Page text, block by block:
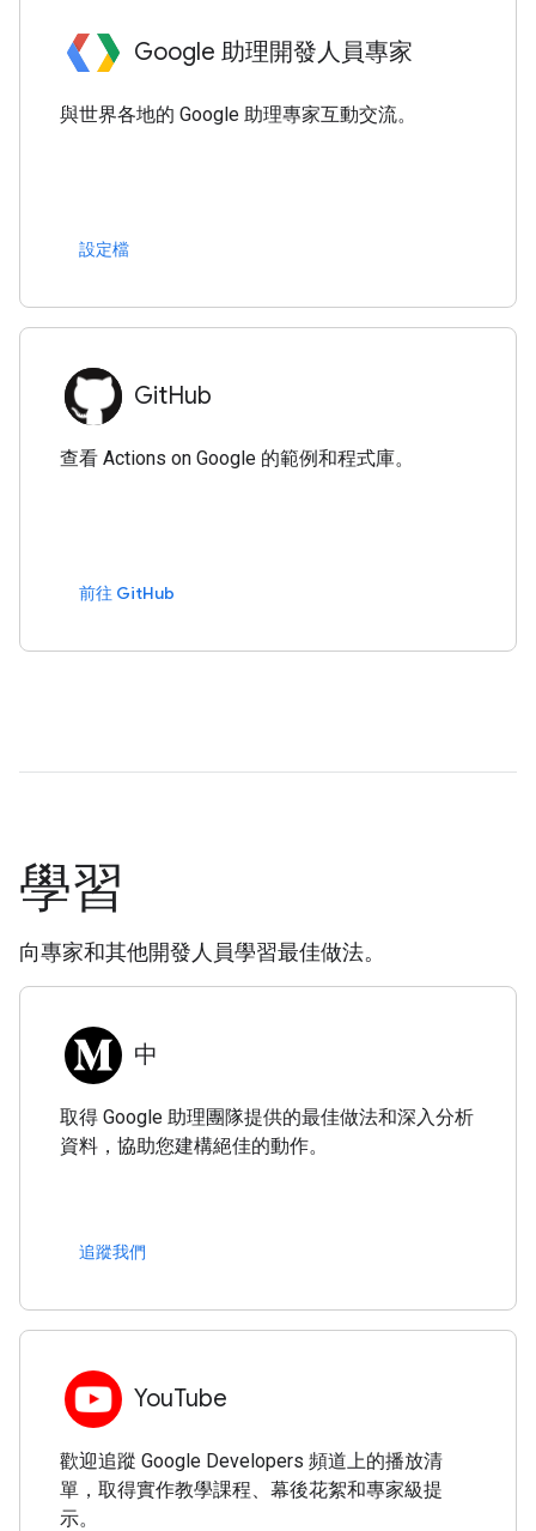
Google 助理開發人員專家
與世界各地的 Google 助理專家互動交流。
設定檔
GitHub
查看 Actions on Google 的範例和程式庫。
前往 GitHub
學習
向專家和其他開發人員學習最佳做法。
中
取得 Google 助理團隊提供的最佳做法和深入分析
資料，協助您建構絕佳的動作。
追蹤我們
YouTube
歡迎追蹤 Google Developers 頻道上的播放清
單，取得實作教學課程、幕後花絮和專家級提
示。